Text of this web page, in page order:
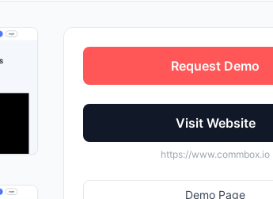
Request Demo
Visit Website
https://www.commbox.io
Demo Page